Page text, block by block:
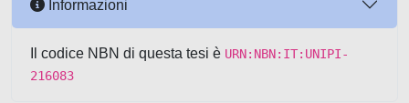
Informazioni
Il codice NBN di questa tesi è URN:NBN:IT:UNIPI-
216083